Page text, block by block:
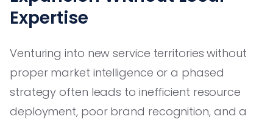
Expertise
Venturing into new service territories without
proper market intelligence or a phased
strategy often leads to inefficient resource
deployment, poor brand recognition, and a